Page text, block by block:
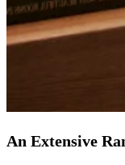
An Extensive